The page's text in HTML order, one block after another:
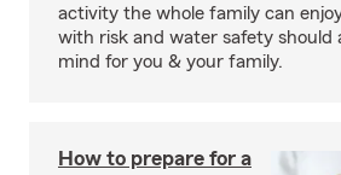
activity the whole family can
with risk and water safety should
mind for you & your family.
How to prepare for a